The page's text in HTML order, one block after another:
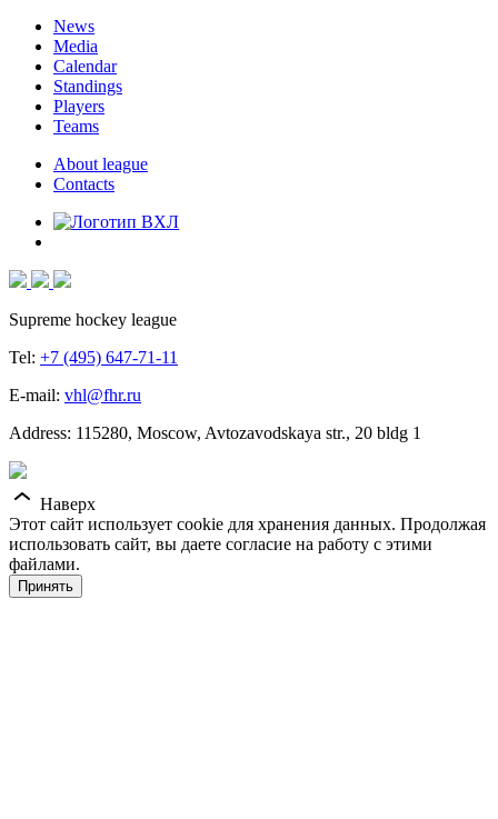
News
Media
Calendar
Standings
Players
Teams
About league
Contacts
Supreme hockey league
Tel: +7 (495) 647-71-11
E-mail: vhl@fhr.ru
Address: 115280, Moscow, Avtozavodskaya str., 20 bldg 1
Наверх
Этот сайт использует cookie для хранения данных. Продолжая
использовать сайт, вы даете согласие на работу с этими
файлами.
Принять